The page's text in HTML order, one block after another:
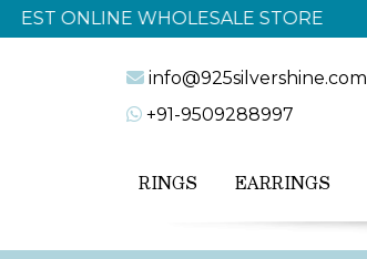
info@925silvershine.com
+91-9509288997
RINGS EARRINGS